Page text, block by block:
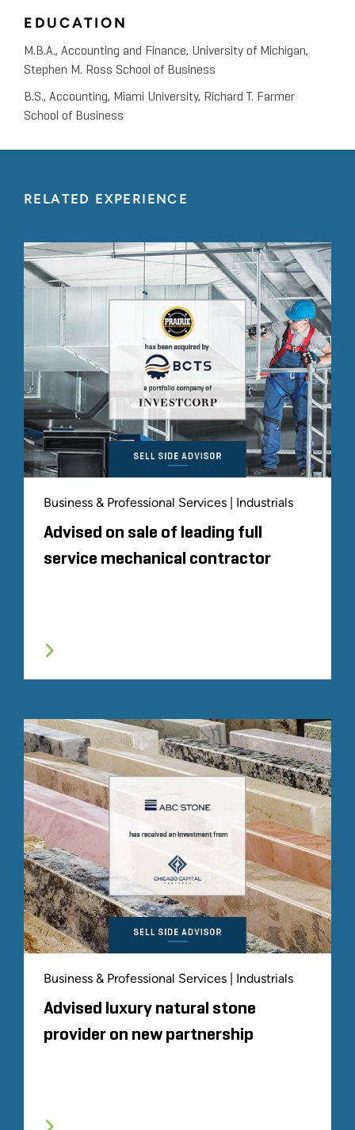
EDUCATION
M.B.A., Accounting and Finance, University of Michigan,
Stephen M. Ross School of Business
B.S., Accounting, Miami University, Richard T. Farmer
School of Business
RELATED EXPERIENCE
Business & Professional Services | Industrials
Advised on sale of leading full
service mechanical contractor
Business & Professional Services | Industrials
Advised luxury natural stone
provider on new partnership